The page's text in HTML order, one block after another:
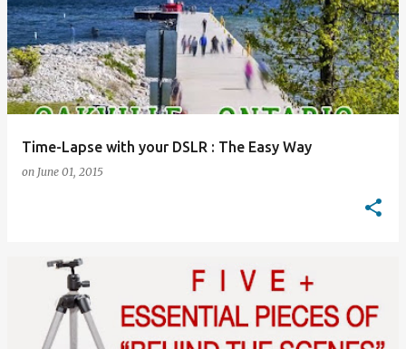
Time-Lapse with your DSLR : The Easy Way
on June 01, 2015